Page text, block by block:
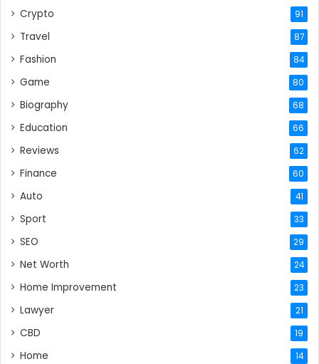
Crypto 91
Travel 87
Fashion 84
Game 80
Biography 68
Education 66
Reviews 62
Finance 60
Auto 41
Sport 33
SEO 29
Net Worth 24
Home Improvement 23
Lawyer 21
CBD 19
Home 14